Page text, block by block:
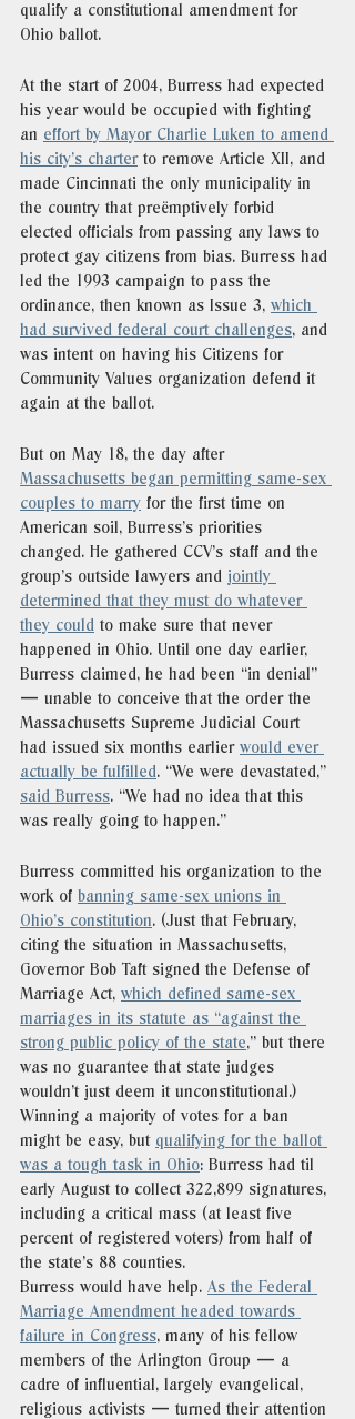
qualify a constitutional amendment for
Ohio ballot.
At the start of 2004, Burress had expected
his year would be occupied with fighting
an effort by Mayor Charlie Luken to amend
his city’s charter to remove Article XII, and
made Cincinnati the only municipality in
the country that preëmptively forbid
elected officials from passing any laws to
protect gay citizens from bias. Burress had
led the 1993 campaign to pass the
ordinance, then known as Issue 3, which
had survived federal court challenges, and
was intent on having his Citizens for
Community Values organization defend it
again at the ballot.
But on May 18, the day after
Massachusetts began permitting same-sex
couples to marry for the first time on
American soil, Burress’s priorities
changed. He gathered CCV’s staff and the
group’s outside lawyers and jointly
determined that they must do whatever
they could to make sure that never
happened in Ohio. Until one day earlier,
Burress claimed, he had been “in denial”
— unable to conceive that the order the
Massachusetts Supreme Judicial Court
had issued six months earlier would ever
actually be fulfilled . “We were devastated,”
said Burress. “We had no idea that this
was really going to happen.”
Burress committed his organization to the
work of banning same-sex unions in
Ohio’s constitution. (Just that February,
citing the situation in Massachusetts,
Governor Bob Taft signed the Defense of
Marriage Act, which defined same-sex
marriages in its statute as “against the
strong public policy of the state,” but there
was no guarantee that state judges
wouldn’t just deem it unconstitutional.)
Winning a majority of votes for a ban
might be easy, but qualifying for the ballot
was a tough task in Ohio: Burress had til
early August to collect 322,899 signatures,
including a critical mass (at least five
percent of registered voters) from half of
the state’s 88 counties.
Burress would have help. As the Federal
Marriage Amendment headed towards
failure in Congress, many of his fellow
members of the Arlington Group — a
cadre of influential, largely evangelical,
religious activists — turned their attention